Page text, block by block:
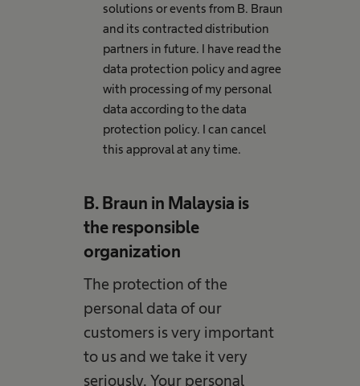
solutions or events from B. Braun
and its contracted distribution
partners in future. I have read the
data protection policy and agree
with processing of my personal
data according to the data
protection policy. I can cancel
this approval at any time.
B. Braun in Malaysia is
the responsible
organization
The protection of the
personal data of our
customers is very important
to us and we take it very
seriously. Your personal